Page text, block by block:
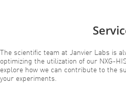
The scientific team at Janvier Labs is
optimizing the utilization of our NXG-
explore how we can contribute to the
your experiments.